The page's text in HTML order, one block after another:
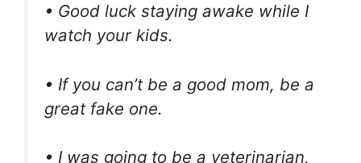
• Good luck staying awake while I
watch your kids.
• If you can’t be a good mom, be a
great fake one.
• I was going to be a veterinarian,